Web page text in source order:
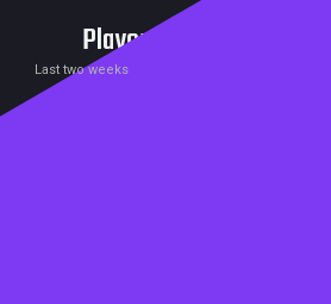
* Meet all your favorite Bikini Bottomites
by their original actors
* Enjoy the in-game soundtrack featuring
series, including Sweet Victory
Players
Last two weeks